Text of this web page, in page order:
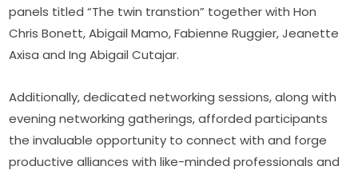
panels titled “The twin transtion” together with Hon
Chris Bonett, Abigail Mamo, Fabienne Ruggier, Jeanette
Axisa and Ing Abigail Cutajar.
Additionally, dedicated networking sessions, along with
evening networking gatherings, afforded participants
the invaluable opportunity to connect with and forge
productive alliances with like-minded professionals and